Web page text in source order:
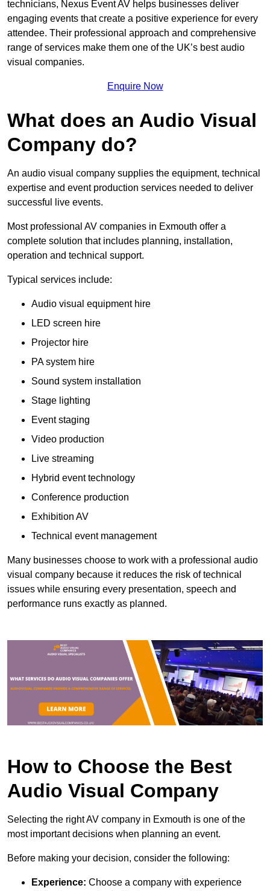
technicians, Nexus Event AV helps businesses deliver
engaging events that create a positive experience for every
attendee. Their professional approach and comprehensive
range of services make them one of the UK’s best audio
visual companies.
Enquire Now
What does an Audio Visual
Company do?
An audio visual company supplies the equipment, technical
expertise and event production services needed to deliver
successful live events.
Most professional AV companies in Exmouth offer a
complete solution that includes planning, installation,
operation and technical support.
Typical services include:
Audio visual equipment hire
LED screen hire
Projector hire
PA system hire
Sound system installation
Stage lighting
Event staging
Video production
Live streaming
Hybrid event technology
Conference production
Exhibition AV
Technical event management
Many businesses choose to work with a professional audio
visual company because it reduces the risk of technical
issues while ensuring every presentation, speech and
performance runs exactly as planned.
How to Choose the Best
Audio Visual Company
Selecting the right AV company in Exmouth is one of the
most important decisions when planning an event.
Before making your decision, consider the following:
Experience: Choose a company with experience